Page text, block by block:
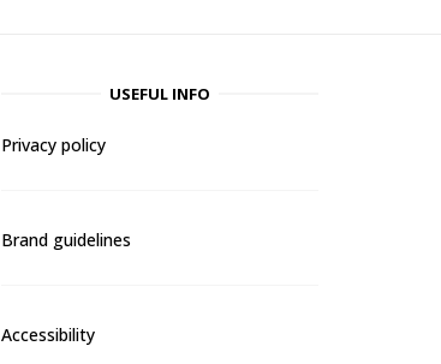
USEFUL INFO
Privacy policy
Brand guidelines
Accessibility